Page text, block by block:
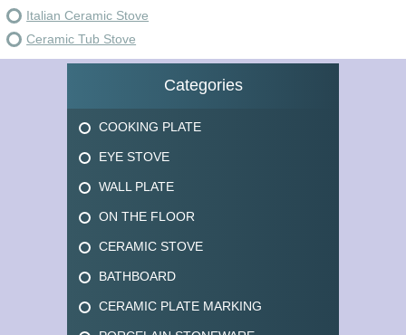
Italian Ceramic Stove
Ceramic Tub Stove
Categories
COOKING PLATE
EYE STOVE
WALL PLATE
ON THE FLOOR
CERAMIC STOVE
BATHBOARD
CERAMIC PLATE MARKING